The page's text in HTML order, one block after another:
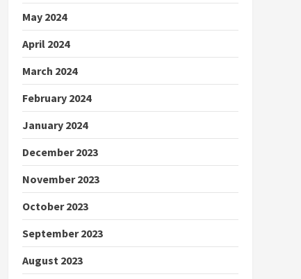
May 2024
April 2024
March 2024
February 2024
January 2024
December 2023
November 2023
October 2023
September 2023
August 2023